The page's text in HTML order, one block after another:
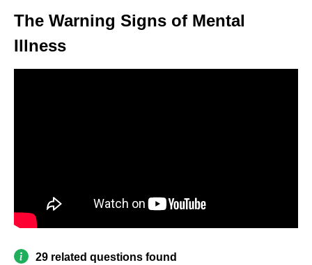
The Warning Signs of Mental
Illness
29 related questions found